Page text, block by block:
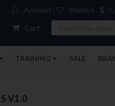
Account Wishlist
Cart
TRAINING SALE
V1.0